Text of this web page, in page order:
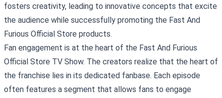
fosters creativity, leading to innovative concepts that excite
the audience while successfully promoting the Fast And
Furious Official Store products.
Fan engagement is at the heart of the Fast And Furious
Official Store TV Show. The creators realize that the heart of
the franchise lies in its dedicated fanbase. Each episode
often features a segment that allows fans to engage